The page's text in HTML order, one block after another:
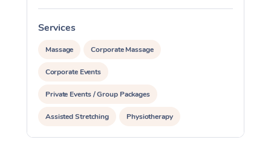
Services
Massage Corporate Massage
Corporate Events
Private Events / Group Packages
Assisted Stretching Physiotherapy